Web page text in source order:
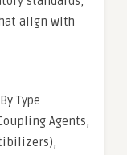
align with
Type
Agents,